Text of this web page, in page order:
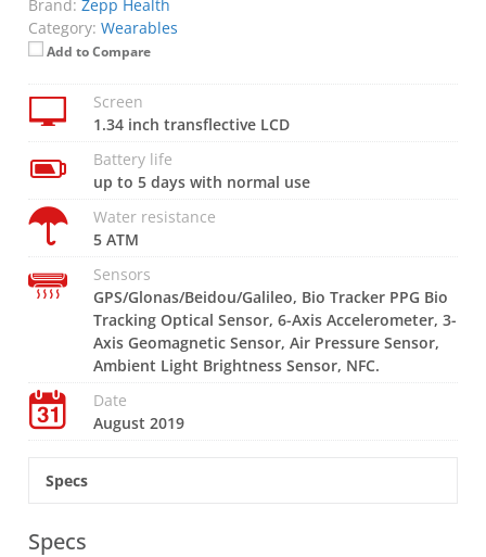
Brand: Zepp Health
Category: Wearables
Add to Compare
Screen
1.34 inch transflective LCD
Battery life
up to 5 days with normal use
Water resistance
5 ATM
Sensors
GPS/Glonas/Beidou/Galileo, Bio Tracker PPG Bio
Tracking Optical Sensor, 6-Axis Accelerometer, 3-
Axis Geomagnetic Sensor, Air Pressure Sensor,
Ambient Light Brightness Sensor, NFC.
Date
August 2019
Specs
Specs